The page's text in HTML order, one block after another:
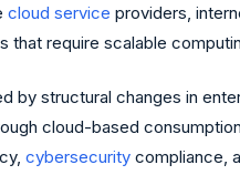
cloud service providers,
that require scalable
by structural changes in
cloud-based
cybersecurity compliance,